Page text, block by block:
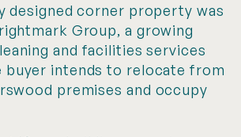
designed corner property was
Group, a growing
and facilities services
buyer intends to relocate from
premises and occupy